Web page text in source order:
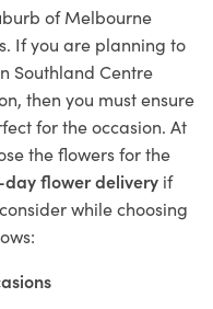
of Melbourne
If you are planning to
Southland Centre
then you must ensure
for the occasion. At
the flowers for the
flower delivery if
while choosing